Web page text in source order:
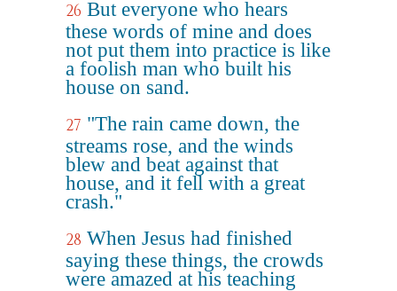
26 But everyone who hears
these words of mine and does
not put them into practice is like
a foolish man who built his
house on sand.
27 "The rain came down, the
streams rose, and the winds
blew and beat against that
house, and it fell with a great
crash."
28 When Jesus had finished
saying these things, the crowds
were amazed at his teaching